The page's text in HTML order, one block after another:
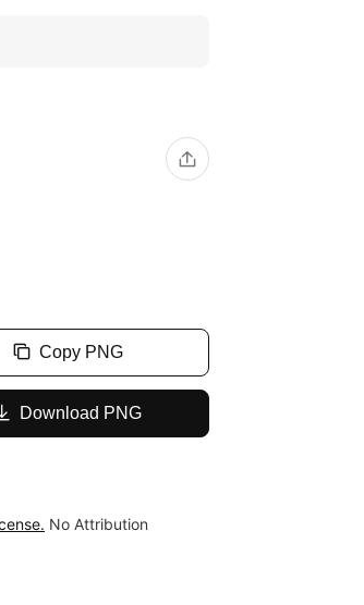
Copy PNG
Download PNG
No Attribution